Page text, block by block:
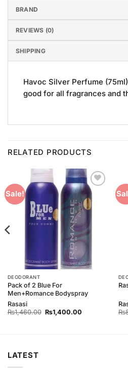
BRAND
REVIEWS (0)
SHIPPING
Havoc Silver Perfume
good for all fragrances and
RELATED PRODUCTS
Sale!
Add to
Wishlist
DEODORANT
Pack of 2 Blue For
Men+Romance Bodyspray
Rasasi
₨1,460.00 Original
price
₨1,400.00Current
₨
LATEST